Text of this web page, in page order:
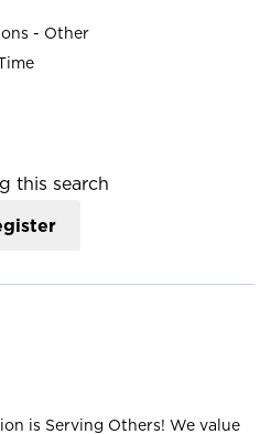
- Other
this search
is Serving Others! We value